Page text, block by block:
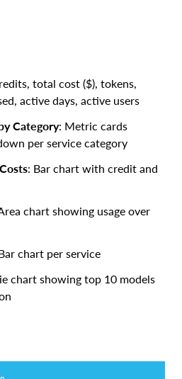
total cost ($), tokens,
active days, active users
Category: Metric cards
per service category
: Bar chart with credit and
chart showing usage over
chart per service
chart showing top 10 models